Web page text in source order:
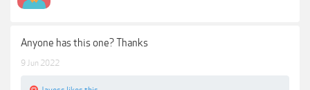
Anyone has this one? Thanks
9 Jun 2022